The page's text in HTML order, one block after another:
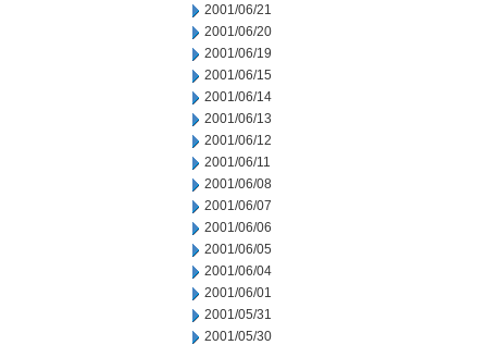
2001/06/21
2001/06/20
2001/06/19
2001/06/15
2001/06/14
2001/06/13
2001/06/12
2001/06/11
2001/06/08
2001/06/07
2001/06/06
2001/06/05
2001/06/04
2001/06/01
2001/05/31
2001/05/30